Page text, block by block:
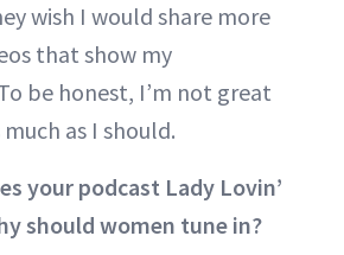
wish I would share more
that show my
be honest, I’m not great
as I should.
your podcast Lady Lovin’
should women tune in?